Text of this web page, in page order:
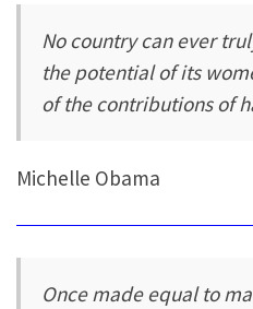
No country can ever
the potential of its
of the contributions of
Michelle Obama
Once made equal to